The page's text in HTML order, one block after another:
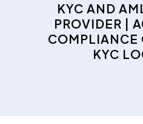
KYC AND
PROVIDER |
COMPLIANCE
KYC